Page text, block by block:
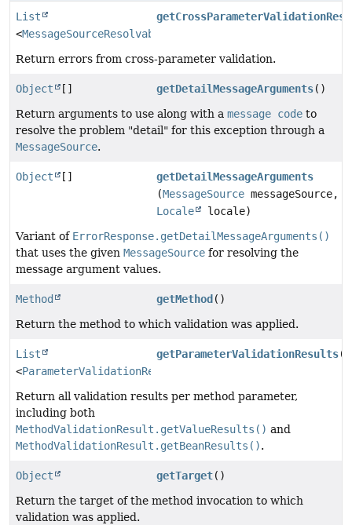
List
<MessageSourceResolvable
Return errors from cross-parameter validation.
Object [] getDetailMessageArguments()
Return arguments to use along with a message code to
resolve the problem "detail" for this exception through a
MessageSource.
Object []
getDetailMessageArguments
(MessageSource messageSource,
Locale
locale)
Variant of ErrorResponse.getDetailMessageArguments()
that uses the given MessageSource for resolving the
message argument values.
Method getMethod ()
Return the method to which validation was applied.
List
<ParameterValidationResult
getParameterValidationResults()
Return all validation results per method parameter,
including both
MethodValidationResult.getValueResults() and
MethodValidationResult.getBeanResults().
Object getTarget()
Return the target of the method invocation to which
validation was applied.